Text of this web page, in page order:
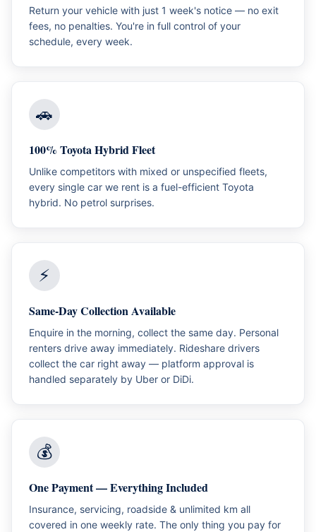
Return your vehicle with just 1 week's notice — no exit
fees, no penalties. You're in full control of your
schedule, every week.
🚗
100% Toyota Hybrid Fleet
Unlike competitors with mixed or unspecified fleets,
every single car we rent is a fuel-efficient Toyota
hybrid. No petrol surprises.
⚡
Same-Day Collection Available
Enquire in the morning, collect the same day. Personal
renters drive away immediately. Rideshare drivers
collect the car right away — platform approval is
handled separately by Uber or DiDi.
💰
One Payment — Everything Included
Insurance, servicing, roadside & unlimited km all
covered in one weekly rate. The only thing you pay for